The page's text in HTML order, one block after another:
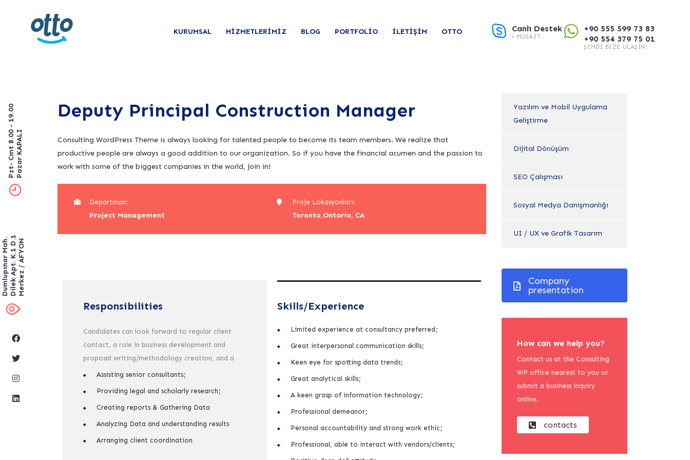
KURUMSAL HIZMETLERIMIZ BLOG PORTFOLIO İLETIŞIM OTTO Canlı Destek
• MÜSAIT
+90 555 599 73 83
+90 554 379 75 01
ŞIMDI BIZE ULAŞIN!
Pzt- Cmt 8.00 - 19.00Pazar KAPALI
Dumlupınar Mah.Dilek Apt. K.1 D.1Merkez / AFYON
Deputy Principal Construction Manager
Consulting WordPress Theme is always looking for talented people to become its team members. We realize that
productive people are always a good addition to our organization. So if you have the financial acumen and the passion to
work with some of the biggest companies in the world, join in!
Departman:
Project Management
Proje Lokasyonları:
Toronto,Ontario, CA
Responsibilities
Candidates can look forward to regular client
contact, a role in business development and
proposal writing/methodology creation, and a
Assisting senior consultants;
Providing legal and scholarly research;
Creating reports & Gathering Data
Analyzing Data and understanding results
Arranging client coordination
Skills/Experience
Limited experience at consultancy preferred;
Great interpersonal communication skills;
Keen eye for spotting data trends;
Great analytical skills;
A keen grasp of information technology;
Professional demeanor;
Personal accountability and strong work ethic;
Professional, able to interact with vendors/clients;
Yazılım ve Mobil Uygulama
Geliştirme
Dijital Dönüşüm
SEO Çalışması
Sosyal Medya Danışmanlığı
UI / UX ve Grafik Tasarım
Company
presentation
How can we help you?
Contact us at the Consulting
WP office nearest to you or
submit a business inquiry
online.
contacts